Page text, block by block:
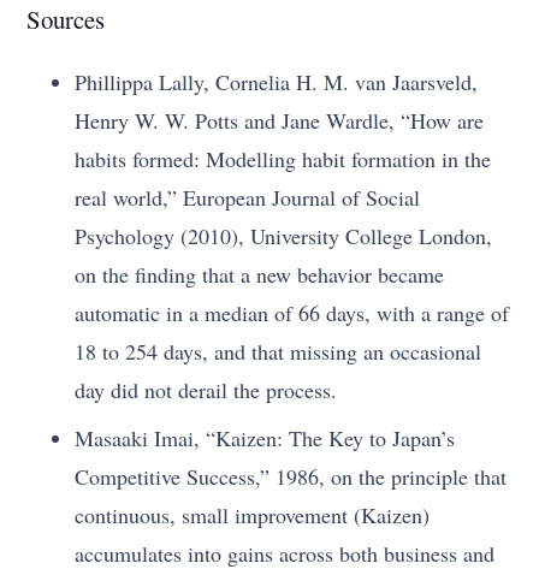
Sources
Phillippa Lally, Cornelia H. M. van Jaarsveld,
Henry W. W. Potts and Jane Wardle, “How are
habits formed: Modelling habit formation in the
real world,” European Journal of Social
Psychology (2010), University College London,
on the finding that a new behavior became
automatic in a median of 66 days, with a range of
18 to 254 days, and that missing an occasional
day did not derail the process.
Masaaki Imai, “Kaizen: The Key to Japan’s
Competitive Success,” 1986, on the principle that
continuous, small improvement (Kaizen)
accumulates into gains across both business and